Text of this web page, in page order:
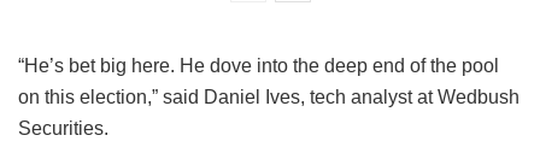
“He’s bet big here. He dove into the deep end of the pool
on this election,” said Daniel Ives, tech analyst at Wedbush
Securities.